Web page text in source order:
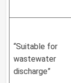
“Suitable for
wastewater
discharge”